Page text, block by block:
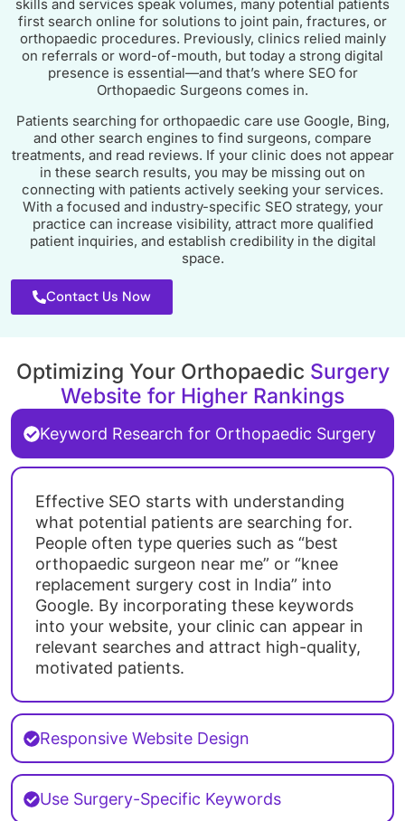
skills and services speak volumes, many potential patients
first search online for solutions to joint pain, fractures, or
orthopaedic procedures. Previously, clinics relied mainly
on referrals or word-of-mouth, but today a strong digital
presence is essential—and that’s where SEO for
Orthopaedic Surgeons comes in.
Patients searching for orthopaedic care use Google, Bing,
and other search engines to find surgeons, compare
treatments, and read reviews. If your clinic does not appear
in these search results, you may be missing out on
connecting with patients actively seeking your services.
With a focused and industry-specific SEO strategy, your
practice can increase visibility, attract more qualified
patient inquiries, and establish credibility in the digital
space.
Contact Us Now
Optimizing Your Orthopaedic Surgery
Website for Higher Rankings
Keyword Research for Orthopaedic Surgery
Responsive Website Design
Use Surgery-Specific Keywords
Effective SEO starts with understanding
what potential patients are searching for.
People often type queries such as “best
orthopaedic surgeon near me” or “knee
replacement surgery cost in India” into
Google. By incorporating these keywords
into your website, your clinic can appear in
relevant searches and attract high-quality,
motivated patients.